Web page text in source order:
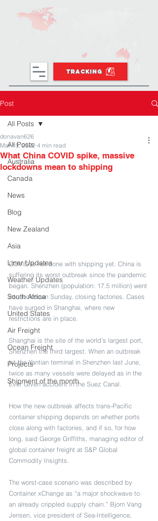
TRACKING
Post
All Posts
Australia
Canada
News
Blog
New Zealand
Asia
Liner Updates
Weather Updates
South Africa
United States
Air Freight
Ocean Freight
Projects
Shipment of the month
All Posts
What China COVID spike, massive
lockdowns mean to shipping
donavan626
Mar 15, 2022 4 min read
COVID is not done with shipping yet. China is
suffering its worst outbreak since the pandemic
began. Shenzhen (population: 17.5 million) went
into lockdown Sunday, closing factories. Cases
have surged in Shanghai, where new
restrictions are in place.
Shanghai is the site of the world’s largest port,
Shenzhen the third largest. When an outbreak
hit the Yantian terminal in Shenzhen last June,
twice as many vessels were delayed as in the
Ever Given accident in the Suez Canal.
How the new outbreak affects trans-Pacific
container shipping depends on whether ports
close along with factories, and if so, for how
long, said George Griffiths, managing editor of
global container freight at S&P Global
Commodity Insights.
The worst-case scenario was described by
Container xChange as “a major shockwave to
an already crippled supply chain.” Bjorn Vang
Jensen, vice president of Sea-Intelligence,